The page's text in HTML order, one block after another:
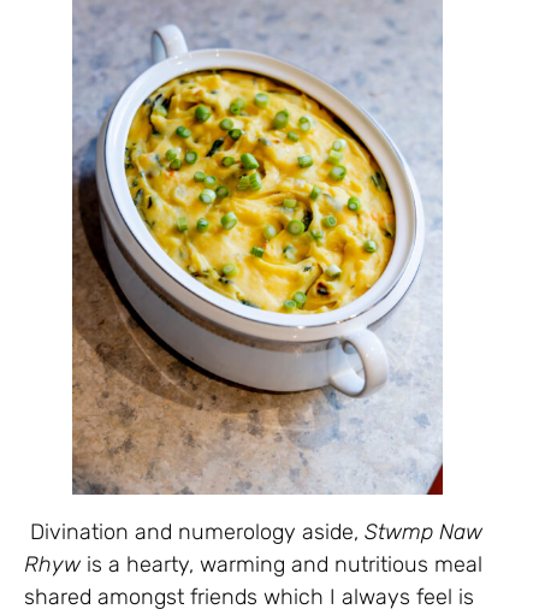
Divination and numerology aside, Stwmp Naw
Rhyw is a hearty, warming and nutritious meal
shared amongst friends which I always feel is